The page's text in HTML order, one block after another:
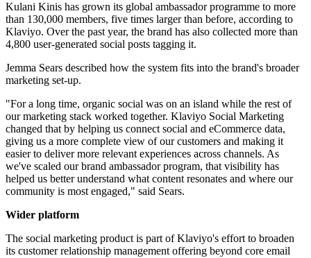
Kulani Kinis has grown its global ambassador programme to more
than 130,000 members, five times larger than before, according to
Klaviyo. Over the past year, the brand has also collected more than
4,800 user-generated social posts tagging it.
Jemma Sears described how the system fits into the brand's broader
marketing set-up.
"For a long time, organic social was on an island while the rest of
our marketing stack worked together. Klaviyo Social Marketing
changed that by helping us connect social and eCommerce data,
giving us a more complete view of our customers and making it
easier to deliver more relevant experiences across channels. As
we've scaled our brand ambassador program, that visibility has
helped us better understand what content resonates and where our
community is most engaged," said Sears.
Wider platform
The social marketing product is part of Klaviyo's effort to broaden
its customer relationship management offering beyond core email